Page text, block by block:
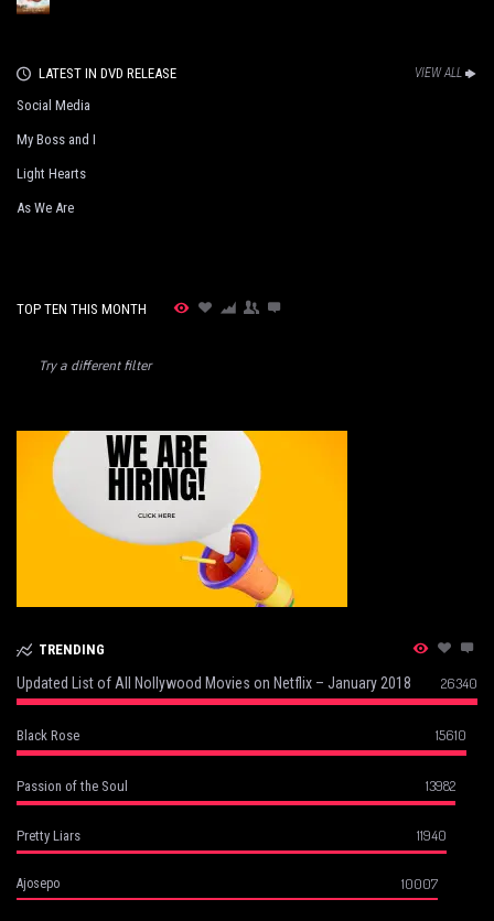
LATEST IN DVD RELEASE VIEW ALL
Social Media
My Boss and I
Light Hearts
As We Are
TOP TEN THIS MONTH
Try a different filter
TRENDING
Updated List of All Nollywood Movies on Netflix – January 2018 26340
Black Rose 15610
Passion of the Soul 13982
Pretty Liars 11940
Ajosepo 10007